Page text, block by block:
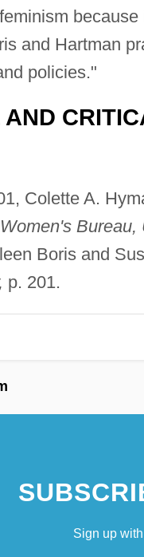
and Hartman
policies."
Colette A.
Boris and
p. 201.
Sign up